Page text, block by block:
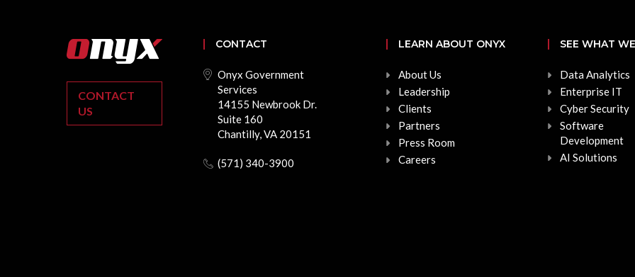
CONTACT
US
CONTACT
Onyx Government
Services
14155 Newbrook Dr.
Suite 160
Chantilly, VA 20151
(571) 340-3900
LEARN ABOUT ONYX
About Us
Leadership
Clients
Partners
Press Room
Careers
SEE WHAT
Data Analytics
Enterprise IT
Cyber Security
Software
Development
AI Solutions